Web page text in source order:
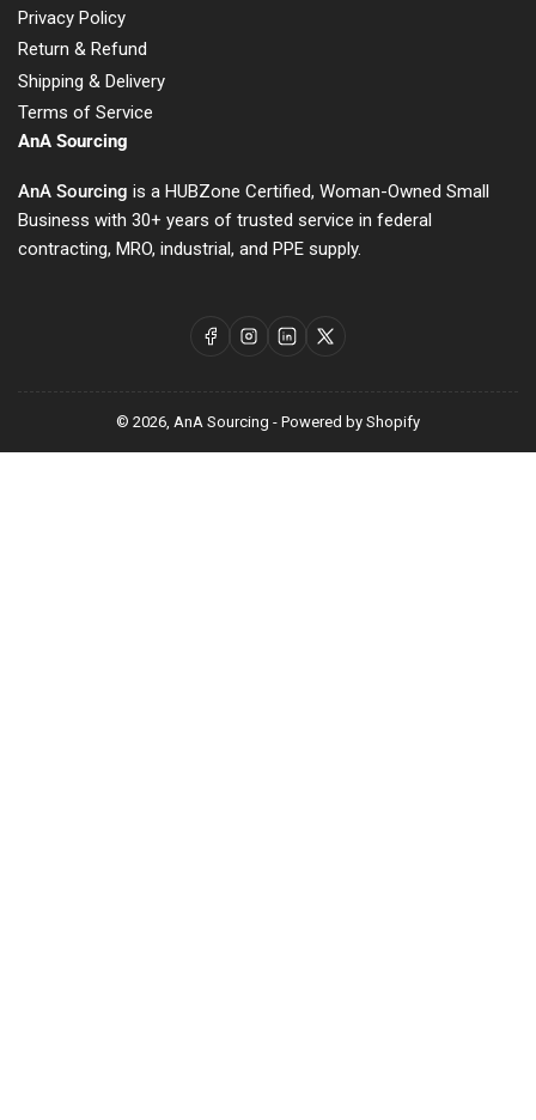
Privacy Policy
Return & Refund
Shipping & Delivery
Terms of Service
AnA Sourcing
AnA Sourcing is a HUBZone Certified, Woman-Owned Small
Business with 30+ years of trusted service in federal
contracting, MRO, industrial, and PPE supply.
FacebookInstagram
LinkedIn
X
© 2026, AnA Sourcing - Powered by Shopify